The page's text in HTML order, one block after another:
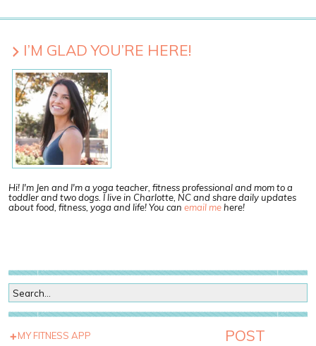
I’M GLAD YOU’RE HERE!
Hi! I'm Jen and I'm a yoga teacher, fitness professional and mom to a
toddler and two dogs. I live in Charlotte, NC and share daily updates
about food, fitness, yoga and life! You can email mehere!
MY FITNESS APP
POST